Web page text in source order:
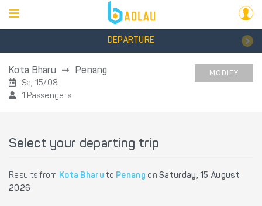
DEPARTURE
Kota Bharu Penang
Sa, 15/08
1 Passengers
MODIFY
Select your departing trip
Results from Kota Bharu to Penang onSaturday, 15 August
2026